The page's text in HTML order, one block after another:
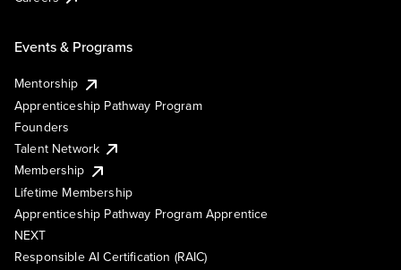
Events & Programs
Mentorship
Apprenticeship Pathway Program
Founders
Talent Network
Membership
Lifetime Membership
Apprenticeship Pathway Program Apprentice
NEXT
Responsible AI Certification (RAIC)